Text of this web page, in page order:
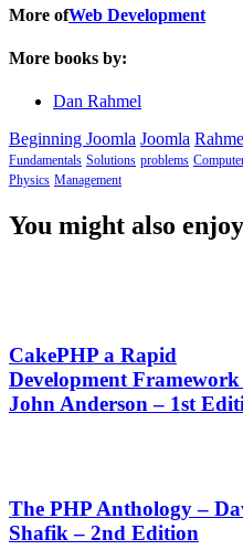
More ofWeb Development
More books by:
Dan Rahmel
Beginning Joomla Joomla
Fundamentals Solutions problems
Physics Management
You might also enjoy
CakePHP a Rapid
Development
John Anderson – 1st
The PHP Anthology –
Shafik – 2nd Edition